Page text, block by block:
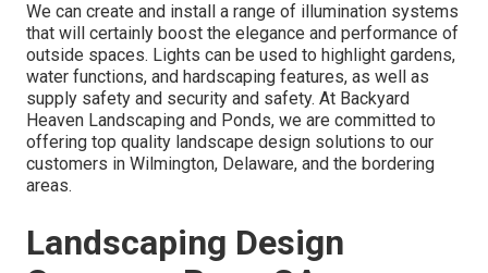
We can create and install a range of illumination systems
that will certainly boost the elegance and performance of
outside spaces. Lights can be used to highlight gardens,
water functions, and hardscaping features, as well as
supply safety and security and safety. At Backyard
Heaven Landscaping and Ponds, we are committed to
offering top quality landscape design solutions to our
customers in Wilmington, Delaware, and the bordering
areas.
Landscaping Design